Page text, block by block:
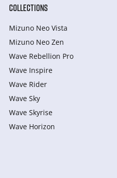
COLLECTIONS
Mizuno Neo Vista
Mizuno Neo Zen
Wave Rebellion Pro
Wave Inspire
Wave Rider
Wave Sky
Wave Skyrise
Wave Horizon